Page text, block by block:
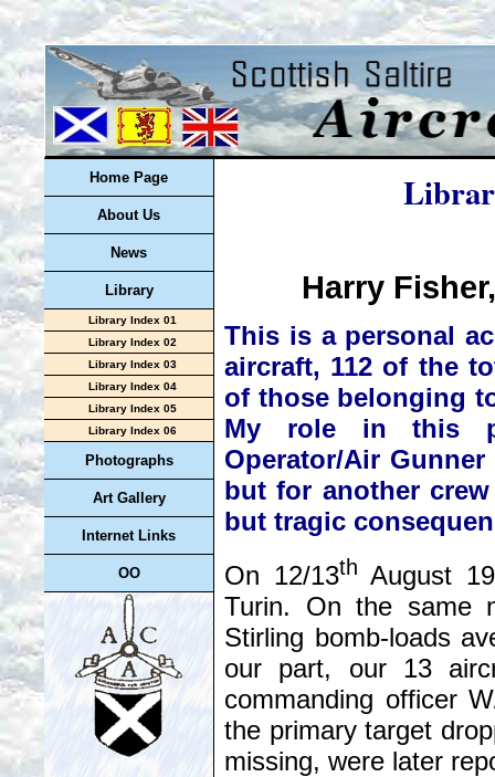
Home Page
About Us
News
Library
Library Index 01
Library Index 02
Library Index 03
Library Index 04
Library Index 05
Library Index 06
Photographs
Art Gallery
Internet Links
OO
Harry
This is a personal
aircraft, 112 of the
of those belonging
My role in this
Operator/Air
but for another
but tragic
On 12/13th August
Turin. On the same
Stirling bomb-loads
our part, our 13
commanding officer
the primary target
missing, were later